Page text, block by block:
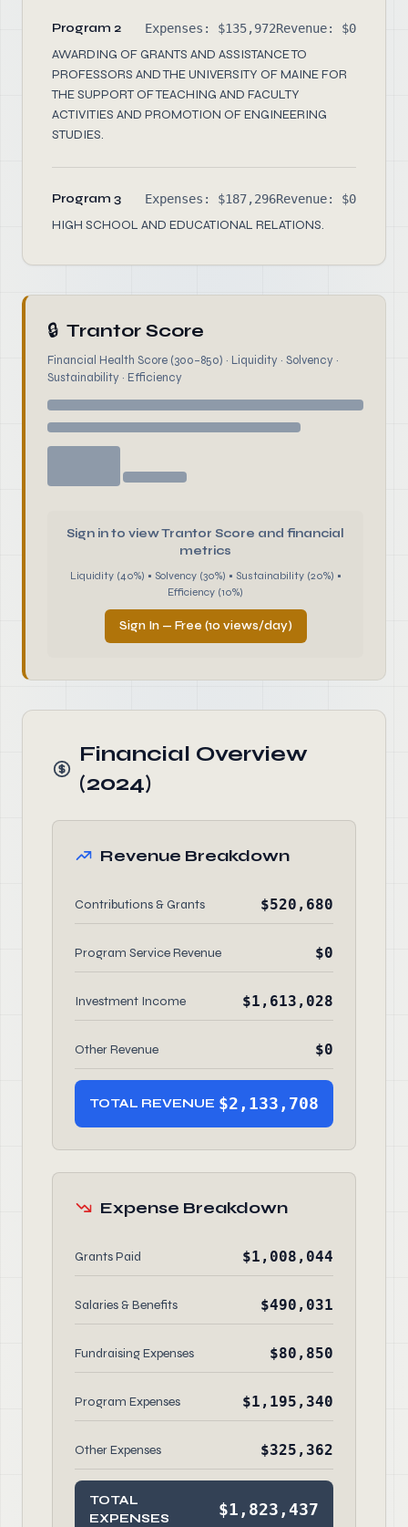
Program 2 Expenses: $135,972Revenue: $0
AWARDING OF GRANTS AND ASSISTANCE TO
PROFESSORS AND THE UNIVERSITY OF MAINE FOR
THE SUPPORT OF TEACHING AND FACULTY
ACTIVITIES AND PROMOTION OF ENGINEERING
STUDIES.
Program 3 Expenses: $187,296Revenue: $0
HIGH SCHOOL AND EDUCATIONAL RELATIONS.
🔒 Trantor Score
Financial Health Score (300–850) · Liquidity · Solvency ·
Sustainability · Efficiency
Sign in to view Trantor Score and financial
metrics
Liquidity (40%) • Solvency (30%) • Sustainability (20%) •
Efficiency (10%)
Sign In — Free (10 views/day)
Financial Overview
(2024)
Revenue Breakdown
Contributions & Grants $520,680
Program Service Revenue $0
Investment Income $1,613,028
Other Revenue $0
TOTAL REVENUE $2,133,708
Expense Breakdown
Grants Paid $1,008,044
Salaries & Benefits $490,031
Fundraising Expenses $80,850
Program Expenses $1,195,340
Other Expenses $325,362
TOTAL
EXPENSES
$1,823,437